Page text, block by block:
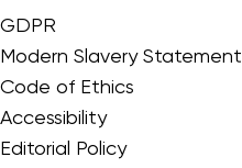
GDPR
Modern Slavery Statement
Code of Ethics
Accessibility
Editorial Policy